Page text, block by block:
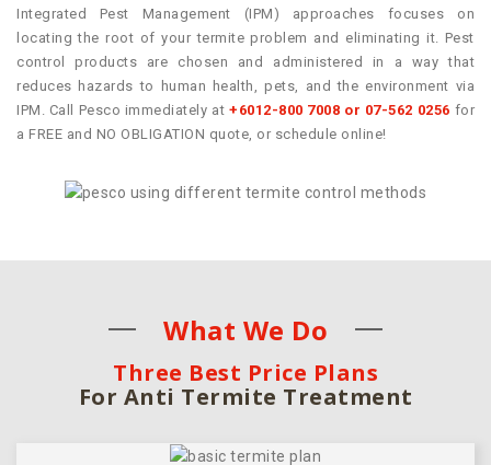
Integrated Pest Management (IPM) approaches focuses on
locating the root of your termite problem and eliminating it. Pest
control products are chosen and administered in a way that
reduces hazards to human health, pets, and the environment via
IPM. Call Pesco immediately at +6012-800 7008 or 07-562 0256 for
a FREE and NO OBLIGATION quote, or schedule online!
What We Do
Three Best Price Plans
For Anti Termite Treatment